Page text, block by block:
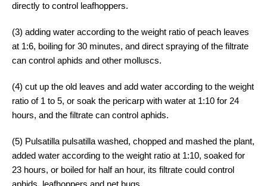
directly to control leafhoppers.
(3) adding water according to the weight ratio of peach leaves
at 1:6, boiling for 30 minutes, and direct spraying of the filtrate
can control aphids and other molluscs.
(4) cut up the old leaves and add water according to the weight
ratio of 1 to 5, or soak the pericarp with water at 1:10 for 24
hours, and the filtrate can control aphids.
(5) Pulsatilla pulsatilla washed, chopped and mashed the plant,
added water according to the weight ratio at 1:10, soaked for
23 hours, or boiled for half an hour, its filtrate could control
aphids, leafhoppers and net bugs.